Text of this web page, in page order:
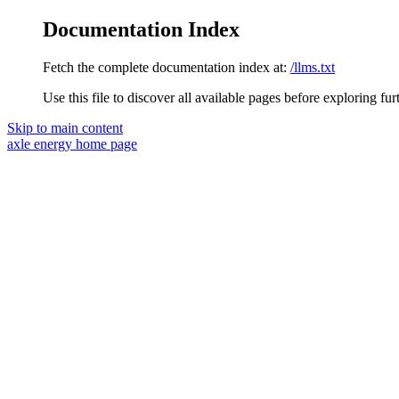
Documentation Index
Fetch the complete documentation index at: /llms.txt
Use this file to discover all available pages before exploring
Skip to main content
axle energy home page